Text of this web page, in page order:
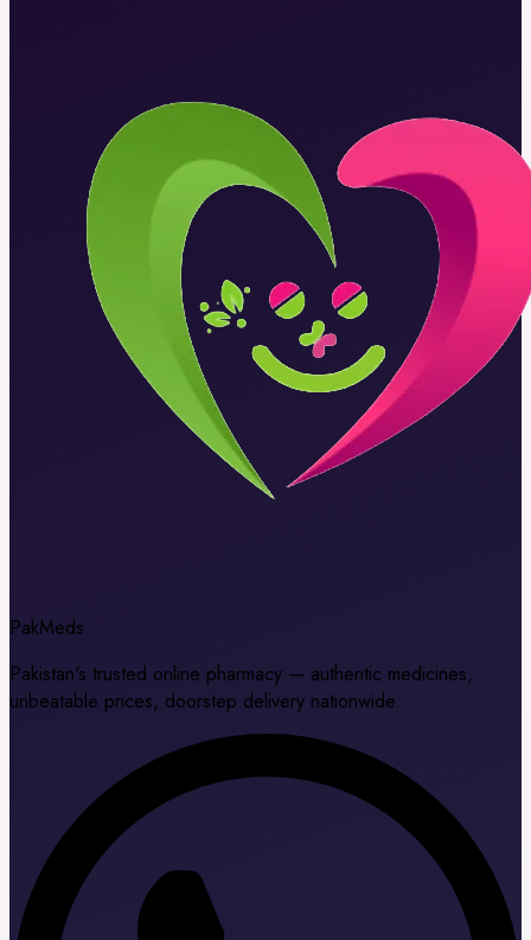
PakMeds
Pakistan's trusted online pharmacy — authentic medicines,
unbeatable prices, doorstep delivery nationwide.